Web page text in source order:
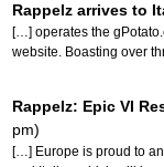
Rappelz arrives to
[…] operates the
website. Boasting over
Rappelz: Epic VI
pm)
[…] Europe is proud to